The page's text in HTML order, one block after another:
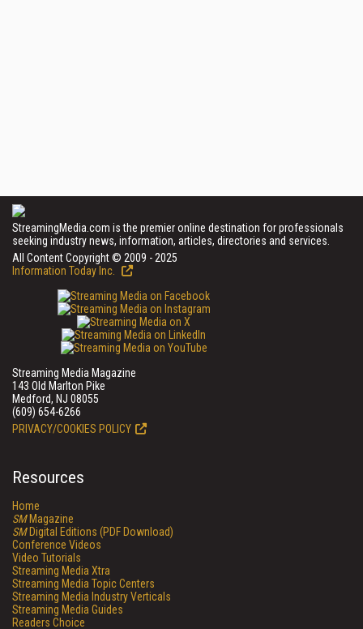
StreamingMedia.com is the premier online destination for professionals
seeking industry news, information, articles, directories and services.
All Content Copyright © 2009 - 2025
Information Today Inc.
Streaming Media Magazine
143 Old Marlton Pike
Medford, NJ 08055
(609) 654-6266
PRIVACY/COOKIES POLICY
Resources
Home
SMMagazine
SMDigital Editions (PDF Download)
Conference Videos
Video Tutorials
Streaming Media Xtra
Streaming Media Topic Centers
Streaming Media Industry Verticals
Streaming Media Guides
Readers Choice